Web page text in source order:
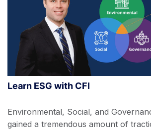
Learn ESG with CFI
Environmental, Social, and
gained a tremendous amount of